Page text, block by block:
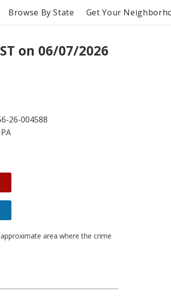
Browse By State Get Your
on 06/07/2026
26-004588
area where the crime